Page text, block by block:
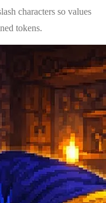
characters so values
tokens.